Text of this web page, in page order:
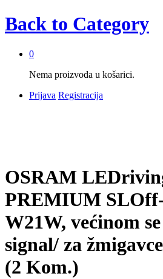
Back to Category
0
Nema proizvoda u košarici.
Prijava Registracija
OSRAM
PREMIUM
W21W, većinom
signal/ za
(2 Kom.)